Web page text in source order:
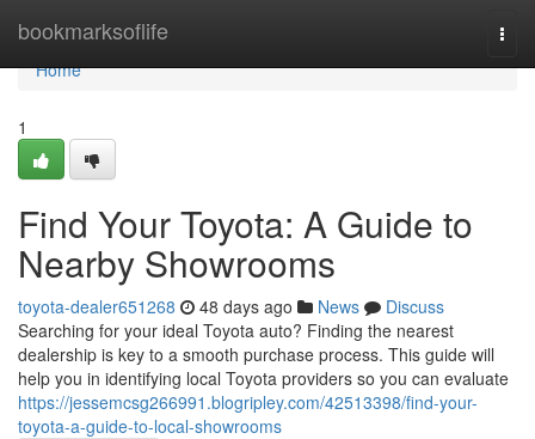
bookmarksoflife
Home
Home
1
Find Your Toyota: A Guide to
Nearby Showrooms
toyota-dealer651268 48 days ago News
Discuss
Searching for your ideal Toyota auto? Finding the nearest
dealership is key to a smooth purchase process. This guide will
help you in identifying local Toyota providers so you can evaluate
https://jessemcsg266991.blogripley.com/42513398/find-your-
toyota-a-guide-to-local-showrooms